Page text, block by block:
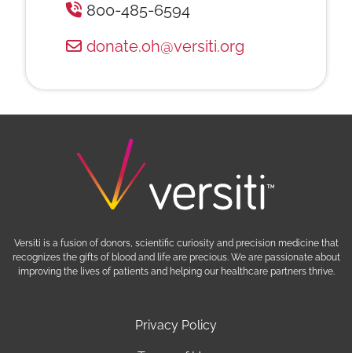
800-485-6594
donate.oh@versiti.org
Privacy Policy
Versiti is a fusion of donors, scientific curiosity and precision medicine that
recognizes the gifts of blood and life are precious. We are passionate about
improving the lives of patients and helping our healthcare partners thrive.